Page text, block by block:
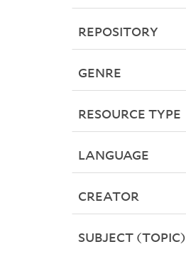
REPOSITORY
GENRE
RESOURCE TYPE
LANGUAGE
CREATOR
SUBJECT (TOPIC)